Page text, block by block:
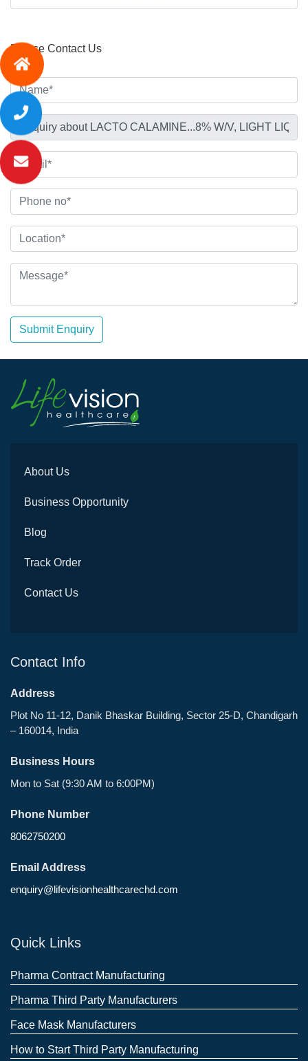
Please Contact Us
Submit Enquiry
About Us
Business Opportunity
Blog
Track Order
Contact Us
Contact Info
Address
Plot No 11-12, Danik Bhaskar Building, Sector 25-D, Chandigarh
– 160014, India
Business Hours
Mon to Sat (9:30 AM to 6:00PM)
Phone Number
8062750200
Email Address
enquiry@lifevisionhealthcarechd.com
Quick Links
Pharma Contract Manufacturing
Pharma Third Party Manufacturers
Face Mask Manufacturers
How to Start Third Party Manufacturing